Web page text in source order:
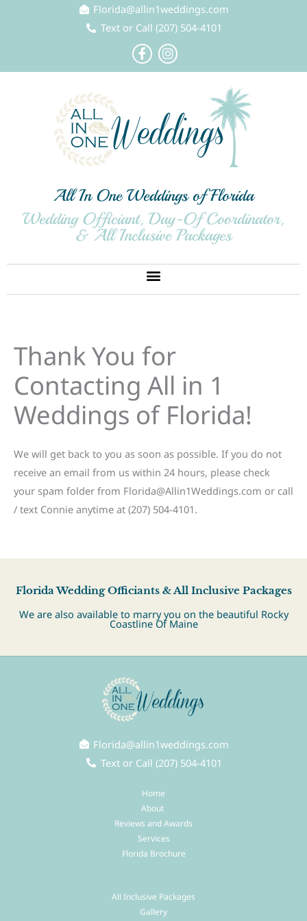
Florida@allin1weddings.com
Text or Call (207) 504-4101
F
a
c
k
-
I
n
s
g
r
a
m
All In One Weddings of Florida
Wedding Officiant, Day-Of Coordinator,
& All Inclusive Packages
Thank You for
Contacting All in 1
Weddings of Florida!
We will get back to you as soon as possible. If you do not
receive an email from us within 24 hours, please check
your spam folder from Florida@Allin1Weddings.com or call
/ text Connie anytime at (207) 504-4101.
Florida Wedding Officiants & All Inclusive Packages
We are also available to marry you on the beautiful Rocky
Coastline Of Maine
Florida@allin1weddings.com
Text or Call (207) 504-4101
Home
About
Reviews and Awards
Services
Florida Brochure
All Inclusive Packages
Gallery